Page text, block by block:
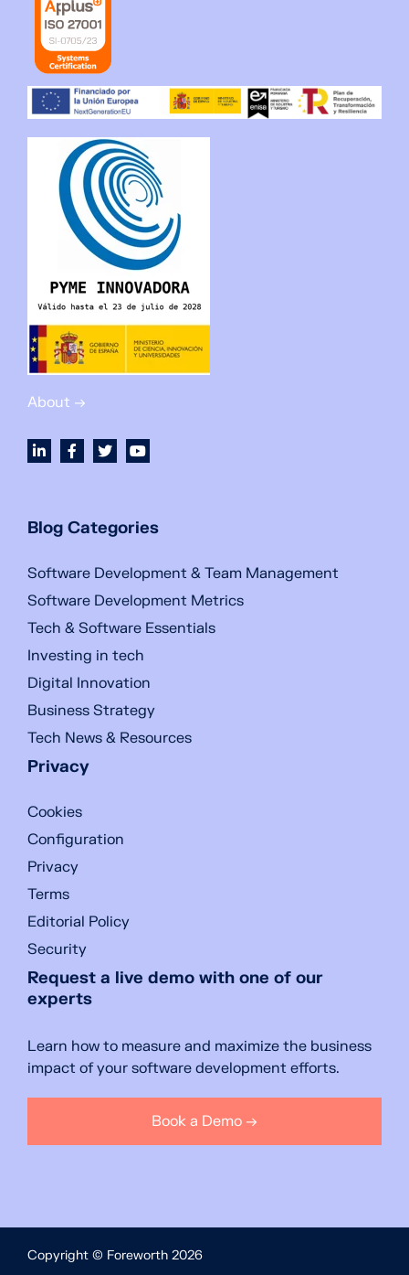
About →
Blog Categories
Software Development & Team Management
Software Development Metrics
Tech & Software Essentials
Investing in tech
Digital Innovation
Business Strategy
Tech News & Resources
Privacy
Cookies
Configuration
Privacy
Terms
Editorial Policy
Security
Request a live demo with one of our
experts
Learn how to measure and maximize the business
impact of your software development efforts.
Book a Demo →
Copyright © Foreworth 2026